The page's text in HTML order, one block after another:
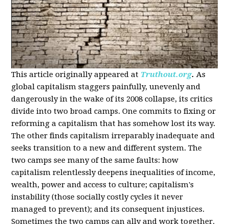
This article originally appeared at Truthout.org. As
global capitalism staggers painfully, unevenly and
dangerously in the wake of its 2008 collapse, its critics
divide into two broad camps. One commits to fixing or
reforming a capitalism that has somehow lost its way.
The other finds capitalism irreparably inadequate and
seeks transition to a new and different system. The
two camps see many of the same faults: how
capitalism relentlessly deepens inequalities of income,
wealth, power and access to culture; capitalism's
instability (those socially costly cycles it never
managed to prevent); and its consequent injustices.
Sometimes the two camps can ally and work together.